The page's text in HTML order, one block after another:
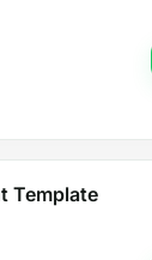
Template